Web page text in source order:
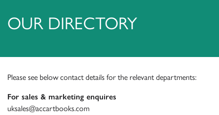
OUR DIRECTORY
Please see below contact details for the relevant departments:
For sales & marketing enquires
uksales@accartbooks.com